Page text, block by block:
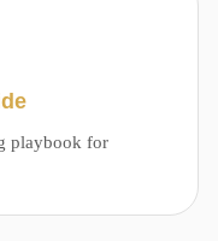
playbook for